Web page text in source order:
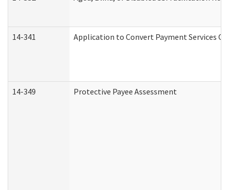
14-341 Application to Convert Payment Services
14-349 Protective Payee Assessment